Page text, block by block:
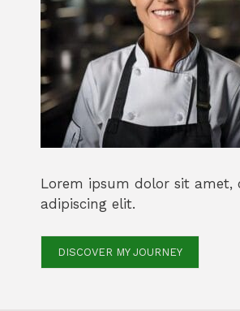
Lorem ipsum dolor sit amet,
adipiscing elit.
DISCOVER MY JOURNEY